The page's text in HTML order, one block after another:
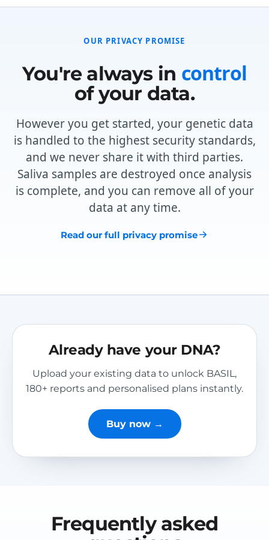
OUR PRIVACY PROMISE
You're always in control
of your data.
However you get started, your genetic data
is handled to the highest security standards,
and we never share it with third parties.
Saliva samples are destroyed once analysis
is complete, and you can remove all of your
data at any time.
Read our full privacy promise
Already have your DNA?
Upload your existing data to unlock BASIL,
180+ reports and personalised plans instantly.
Buy now →
Frequently asked